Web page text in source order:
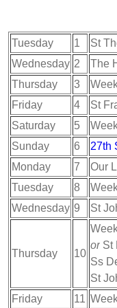
Tuesday 1
St
Wednesday 2
The
Thursday
3
Friday
4
St
Saturday
5
Sunday
6
27th
Monday
7
Our
Tuesday
8
Wednesday 9 St
Thursday 10
or St
Ss
St
Friday
11